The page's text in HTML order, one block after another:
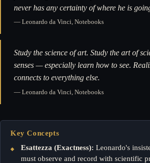
never has any certainty of where he is
— Leonardo da Vinci, Notebooks
Study the science of art. Study the art of
senses — especially learn how to see.
connects to everything else.
— Leonardo da Vinci, Notebooks
Key Concepts
Esattezza (Exactness): Leonardo's
must observe and record with scientific